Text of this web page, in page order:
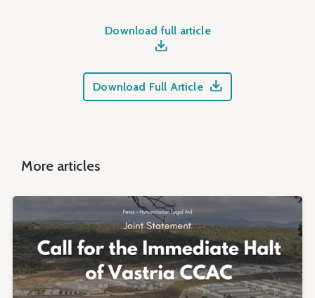
Download full article
Download Full Article
More articles